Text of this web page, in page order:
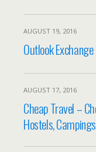
AUGUST 19, 2016
Outlook Exchange
AUGUST 17, 2016
Cheap Travel –
Hostels,